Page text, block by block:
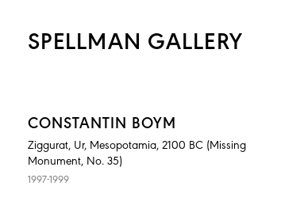
SPELLMAN GALLERY
CONSTANTIN BOYM
Ziggurat, Ur, Mesopotamia, 2100 BC (Missing
Monument, No. 35)
1997-1999